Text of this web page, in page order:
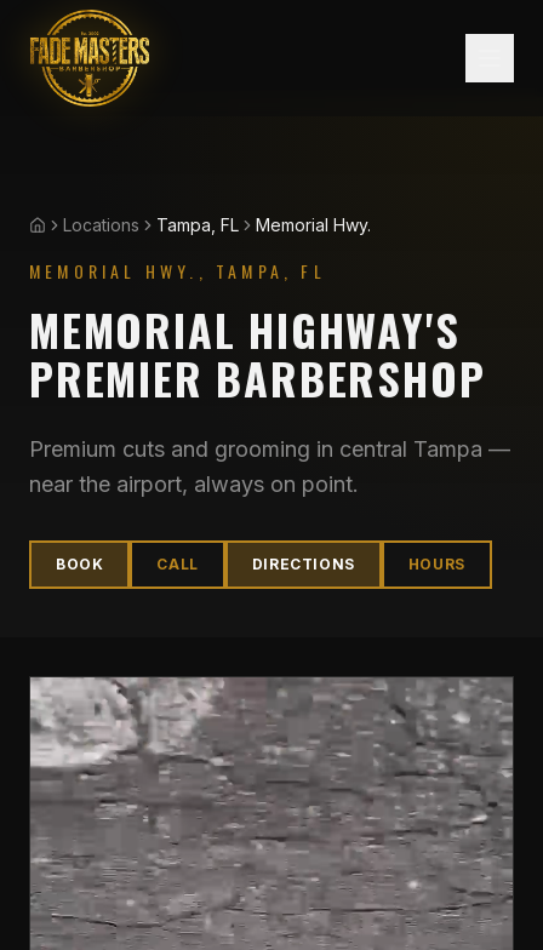
HomeLocations Tampa, FL Memorial Hwy.
MEMORIAL HWY., TAMPA FL
MEMORIAL HIGHWAY'S
PREMIER BARBERSHOP
Premium cuts and grooming in central Tampa —
near the airport, always on point.
BOOK CALL DIRECTIONS HOURS